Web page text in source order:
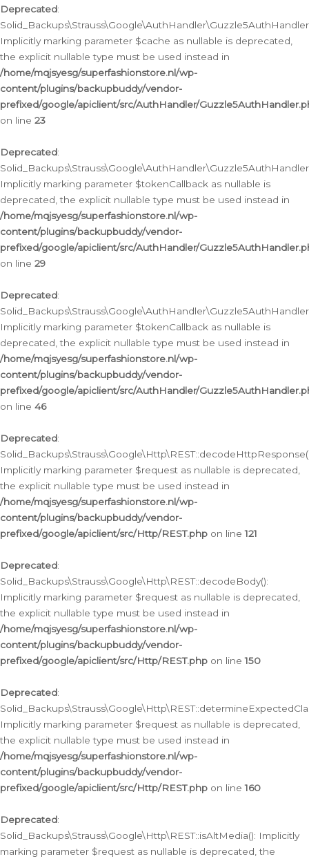
Deprecated:
Implicitly marking parameter $cache as nullable is deprecated,
the explicit nullable type must be used instead in
/home/mqjsyesg/superfashionstore.nl/wp-
content/plugins/backupbuddy/vendor-
prefixed/google/apiclient/src/AuthHandler/
on line 23
Deprecated:
Implicitly marking parameter $tokenCallback as nullable is
deprecated, the explicit nullable type must be used instead in
/home/mqjsyesg/superfashionstore.nl/wp-
content/plugins/backupbuddy/vendor-
prefixed/google/apiclient/src/AuthHandler/
on line 29
Deprecated:
Implicitly marking parameter $tokenCallback as nullable is
deprecated, the explicit nullable type must be used instead in
/home/mqjsyesg/superfashionstore.nl/wp-
content/plugins/backupbuddy/vendor-
prefixed/google/apiclient/src/AuthHandler/
on line 46
Deprecated:
Implicitly marking parameter $request as nullable is deprecated,
the explicit nullable type must be used instead in
/home/mqjsyesg/superfashionstore.nl/wp-
content/plugins/backupbuddy/vendor-
prefixed/google/apiclient/src/Http/REST.php on line121
Deprecated:
Solid_Backups\Strauss\Google\Http\REST::decodeBody():
Implicitly marking parameter $request as nullable is deprecated,
the explicit nullable type must be used instead in
/home/mqjsyesg/superfashionstore.nl/wp-
content/plugins/backupbuddy/vendor-
prefixed/google/apiclient/src/Http/REST.php on line150
Deprecated:
Implicitly marking parameter $request as nullable is deprecated,
the explicit nullable type must be used instead in
/home/mqjsyesg/superfashionstore.nl/wp-
content/plugins/backupbuddy/vendor-
prefixed/google/apiclient/src/Http/REST.php on line160
Deprecated:
Solid_Backups\Strauss\Google\Http\REST::isAltMedia(): Implicitly
marking parameter $request as nullable is deprecated, the